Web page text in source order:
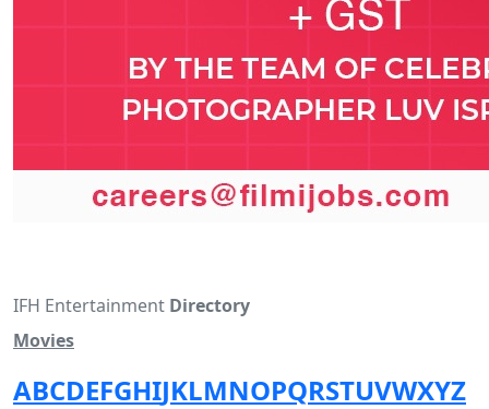
IFH Entertainment Directory
Movies
ABCDEFGHIJKLMNOPQRSTUVWXYZ